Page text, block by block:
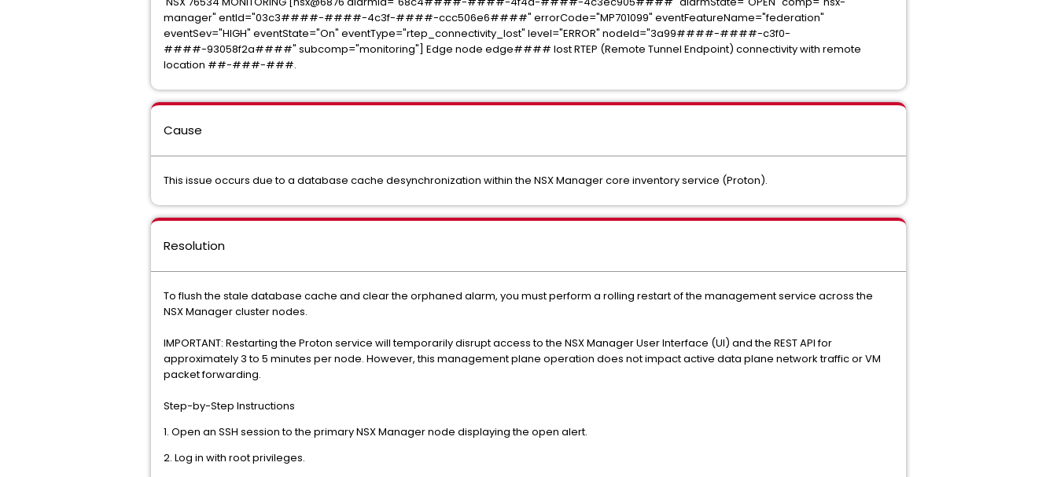
manager" entId="03c3####-####-4c3f-####-ccc506e6####" errorCode="MP701099" eventFeatureName="federation"
eventSev="HIGH" eventState="On" eventType="rtep_connectivity_lost" level="ERROR" nodeId="3a99####-####-c3f0-
####-93058f2a####" subcomp="monitoring"] Edge node edge#### lost RTEP (Remote Tunnel Endpoint) connectivity with remote
location ##-###-###.
Cause
This issue occurs due to a database cache desynchronization within the NSX Manager core inventory service (Proton).
Resolution
To flush the stale database cache and clear the orphaned alarm, you must perform a rolling restart of the management service across the
NSX Manager cluster nodes.
IMPORTANT: Restarting the Proton service will temporarily disrupt access to the NSX Manager User Interface (UI) and the REST API for
approximately 3 to 5 minutes per node. However, this management plane operation does not impact active data plane network traffic or VM
packet forwarding.
Step-by-Step Instructions
1. Open an SSH session to the primary NSX Manager node displaying the open alert.
2. Log in with root privileges.